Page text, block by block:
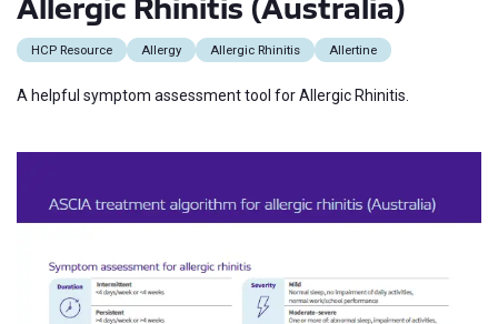
HCP Resource Allergy Allergic Rhinitis Allertine
A helpful symptom assessment tool for Allergic Rhinitis.